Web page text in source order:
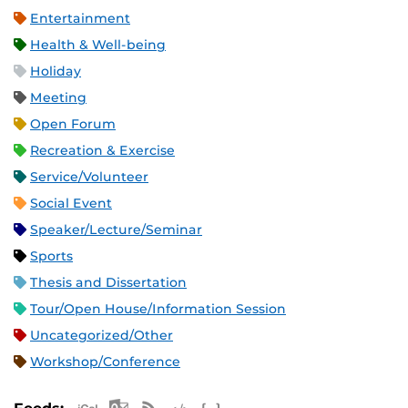
Entertainment
Health & Well-being
Holiday
Meeting
Open Forum
Recreation & Exercise
Service/Volunteer
Social Event
Speaker/Lecture/Seminar
Sports
Thesis and Dissertation
Tour/Open House/Information Session
Uncategorized/Other
Workshop/Conference
Apple iCal Feed (ICS)
Microsoft Outlook Feed (ICS)
RSS Feed